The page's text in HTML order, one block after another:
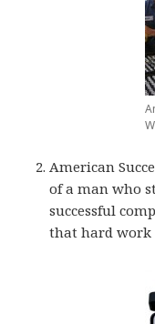
American
of a man who
successful
that hard work